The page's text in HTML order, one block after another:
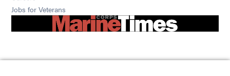
Jobs for Veterans